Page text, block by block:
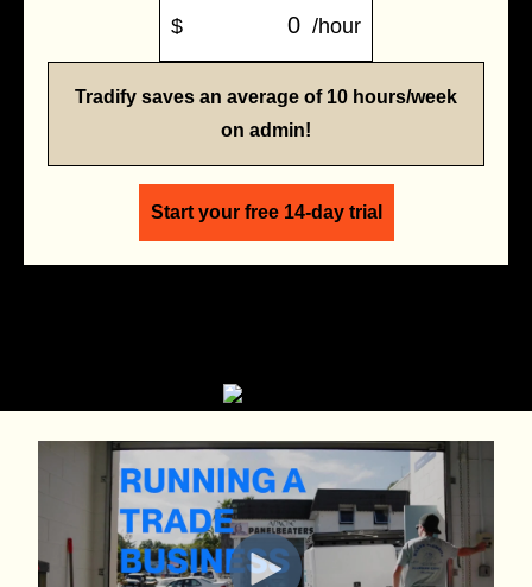
$ /hour
Tradify saves an average of 10 hours/week
on admin!
Start your free 14-day trial